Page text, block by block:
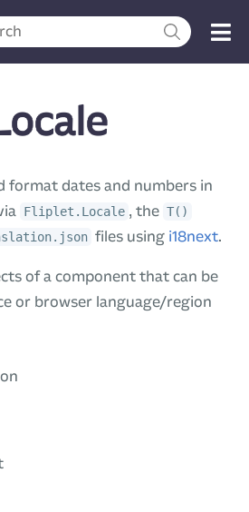
format dates and numbers in
Fliplet.Locale , the T()
files using i18next.
of a component that can be
or browser language/region